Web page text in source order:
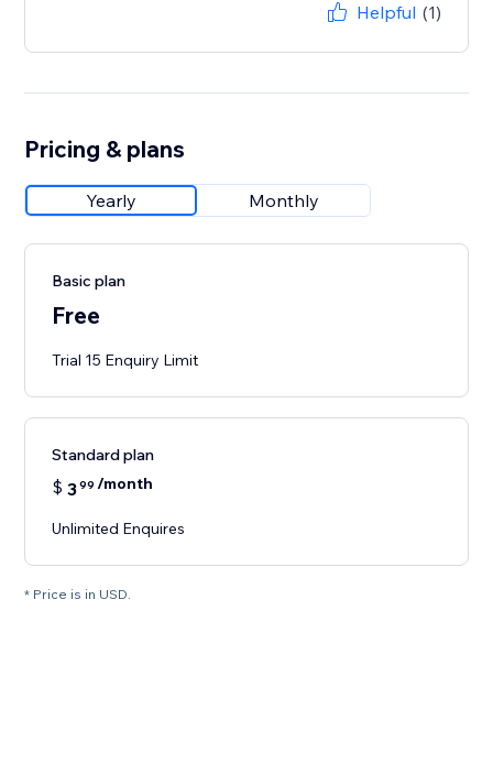
Helpful (1)
Pricing & plans
Yearly Monthly
Basic plan
Free
Trial 15 Enquiry Limit
Standard plan
$ 399 /month
Unlimited Enquires
* Price is in USD.